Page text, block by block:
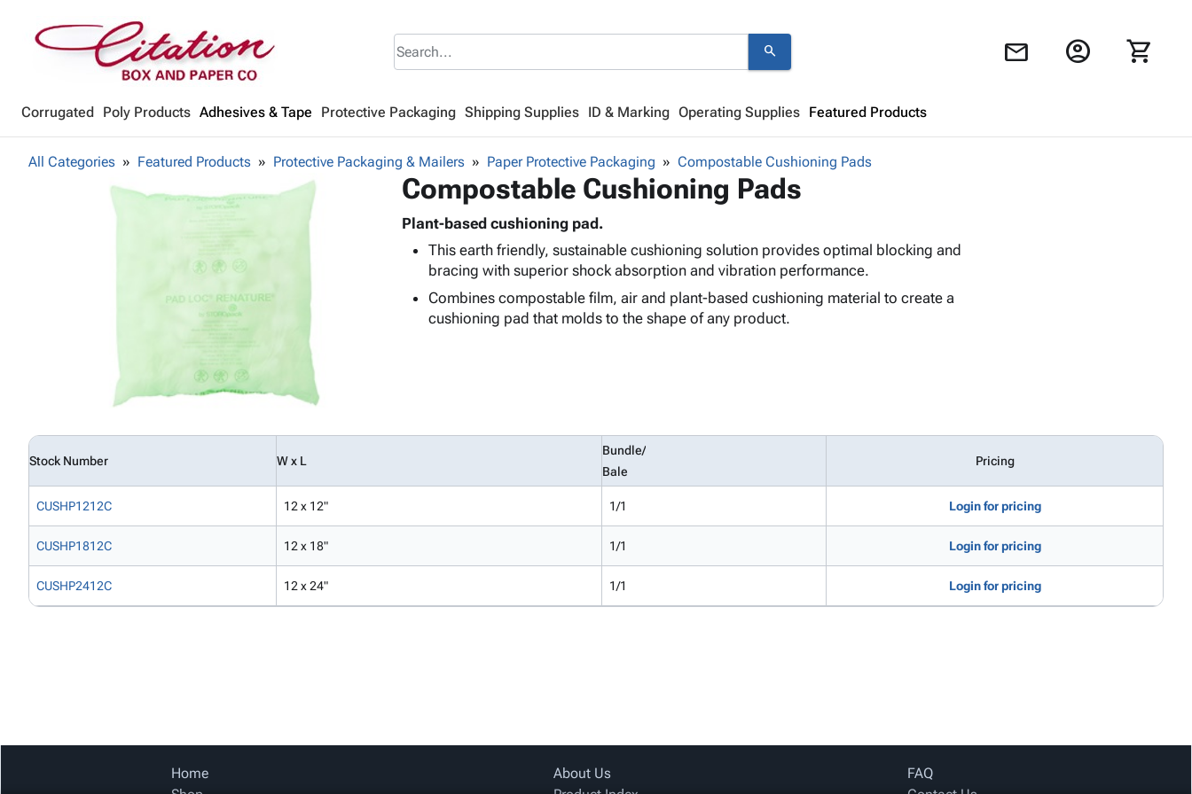
search mail account_circle shopping_cart
Corrugated Poly Products Adhesives & Tape Protective Packaging Shipping Supplies ID & Marking Operating Supplies Featured Products
Shopping Cart
Browseproducts to get started.
All Categories Featured Products Protective Packaging & Mailers Paper Protective Packaging Compostable Cushioning Pads
Compostable Cushioning Pads
Plant-based cushioning pad.
This earth friendly, sustainable cushioning solution provides optimal blocking and
bracing with superior shock absorption and vibration performance.
Combines compostable film, air and plant-based cushioning material to create a
cushioning pad that molds to the shape of any product.
Stock Number W x L
Bundle/
Bale
Pricing
CUSHP1212C 12 x 12" 1/1 Login for pricing
CUSHP1812C 12 x 18" 1/1 Login for pricing
CUSHP2412C 12 x 24" 1/1 Login for pricing
Home
About Us
FAQ